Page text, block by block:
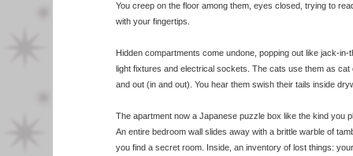
You creep on the floor among them, eyes closed, trying to
with your fingertips.
Hidden compartments come undone, popping out like jack-in-
light fixtures and electrical sockets. The cats use them as cat
and out (in and out). You hear them swish their tails inside
The apartment now a Japanese puzzle box like the kind you
An entire bedroom wall slides away with a brittle warble of
you find a secret room. Inside, an inventory of lost things: